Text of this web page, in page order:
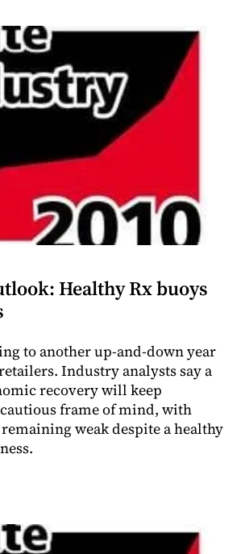
Healthy Rx buoys
to another up-and-down year
Industry analysts say a
recovery will keep
frame of mind, with
weak despite a healthy